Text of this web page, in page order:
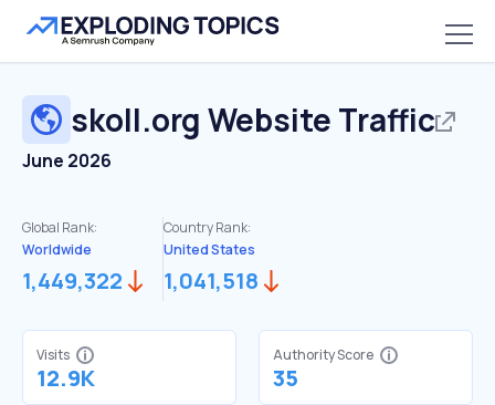
skoll.org Website Traffic
June 2026
Global Rank:
Worldwide
1,449,322
Country Rank:
United States
1,041,518
Visits
12.9K
Authority Score
35